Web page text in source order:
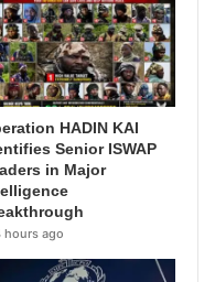
HADIN KAI
Senior ISWAP
in Major
hours ago